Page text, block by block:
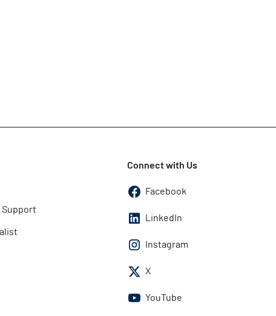
Support
Connect with Us
Facebook
LinkedIn
Instagram
X
YouTube